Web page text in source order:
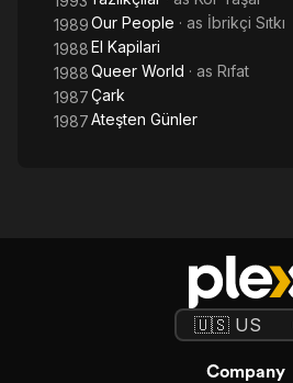
1989Our People · as İbrikçi Sıtkı
1988El Kapilari
1988Queer World · as Rıfat
1987Çark
1987Ateşten Günler
Company